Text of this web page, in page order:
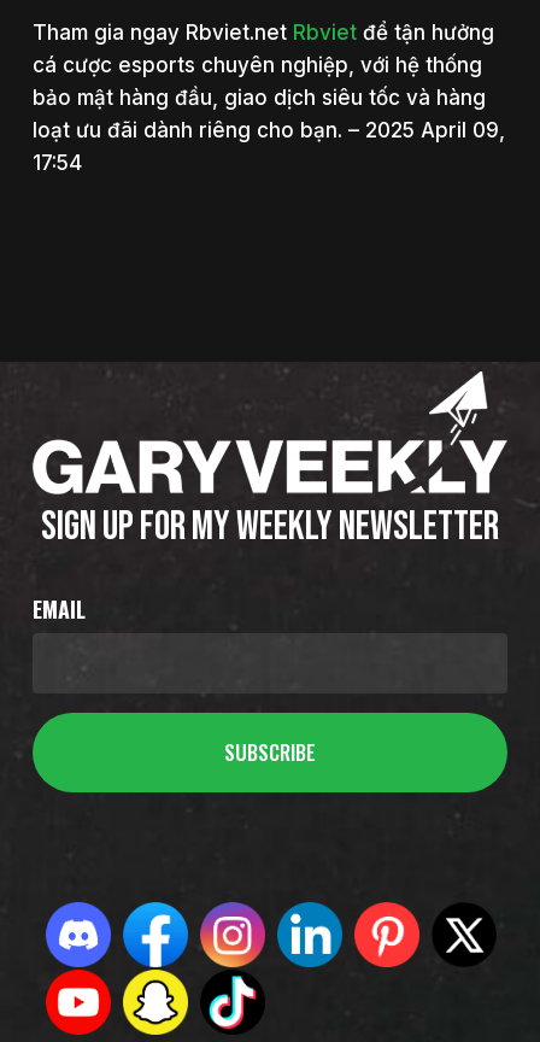
Tham gia ngay Rbviet.net Rbvietđể tận hưởng
cá cược esports chuyên nghiệp, với hệ thống
bảo mật hàng đầu, giao dịch siêu tốc và hàng
loạt ưu đãi dành riêng cho bạn. – 2025 April 09,
17:54
SIGN UP FOR MY WEEKLY NEWSLETTER
EMAIL